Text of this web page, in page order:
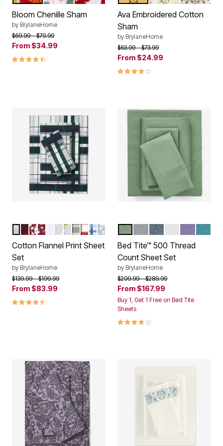
Bloom Chenille Sham
by BrylaneHome
Price reduced from
$69.99to$79.99
From $34.99
4.3 out of 5 Customer Rating
Ava Embroidered Cotton
Sham
by BrylaneHome
Price reduced from
$63.99to$73.99
From $24.99
4.1 out of 5 Customer Rating
Color Options
NAVY PLAID
BUFFALO PLAID
CRANBERRY SNOWFLAKE
CRANBERRY REINDEER
SOFT BLUE DOT
GRAY SNOWFLAKE
LIGHTS
GRAY PLAID
CRANBERRY PLAID
SOFT BLUE PLAID
SOFT BLUE SNOWFLAKE
Cotton Flannel Print Sheet
Set
by BrylaneHome
Price reduced from
$139.99to$199.99
From $83.99
4.7 out of 5 Customer Rating
Color Options
SAGEGRAYSLATE BLUE
Bed Tite™ 500 Thread
Count Sheet Set
by BrylaneHome
Price reduced from
$209.99to$289.99
From $167.99
Buy 1, Get 1 Free on Bed Tite
Sheets
3.9 out of 5 Customer Rating